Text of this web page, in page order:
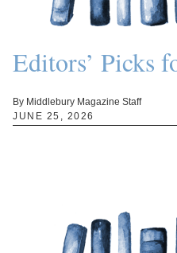
Editors’ Picks
By Middlebury Magazine Staff
JUNE 25, 2026